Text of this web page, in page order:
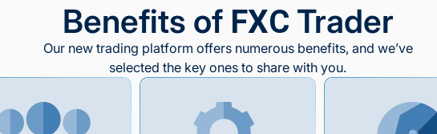
Benefits of FXC Trader
Our new trading platform offers numerous benefits, and we’ve
selected the key ones to share with you.